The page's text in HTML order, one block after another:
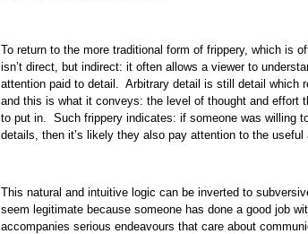
To return to the more traditional form of frippery, which is
isn’t direct, but indirect: it often allows a viewer to
attention paid to detail. Arbitrary detail is still detail which
and this is what it conveys: the level of thought and effort
to put in. Such frippery indicates: if someone was willing
details, then it’s likely they also pay attention to the useful
This natural and intuitive logic can be inverted to
seem legitimate because someone has done a good job
accompanies serious endeavours that care about